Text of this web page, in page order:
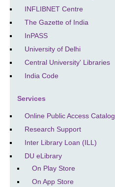
INFLIBNET Centre
The Gazette of India
InPASS
University of Delhi
Central University' Libraries
India Code
Services
Online Public Access
Research Support
Inter Library Loan (ILL)
DU eLibrary
On Play Store
On App Store